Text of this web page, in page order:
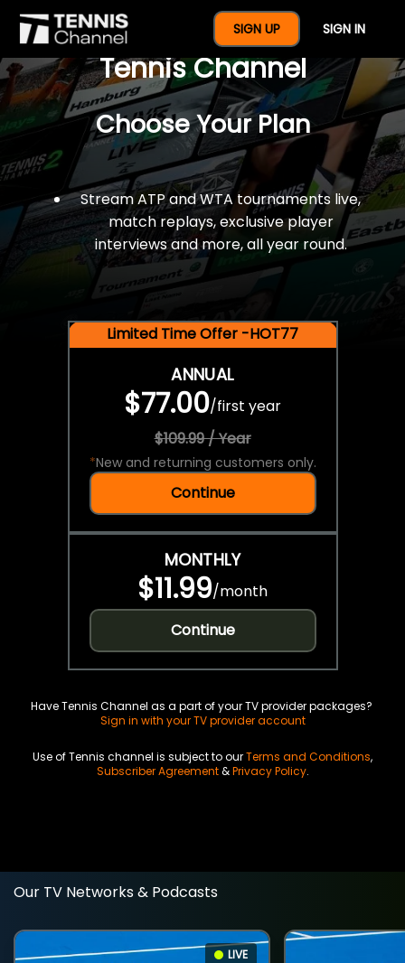
SIGN UP SIGN IN
$77 For A Full Year Of
Tennis Channel
Choose Your Plan
Stream ATP and WTA tournaments live,
match replays, exclusive player
interviews and more, all year round.
Limited Time Offer -HOT77
ANNUAL
$77.00/first year
$109.99 / Year
*New and returning customers only.
Continue
MONTHLY
$11.99/month
Continue
Have Tennis Channel as a part of your TV provider packages?
Sign in with your TV provider account
Use of Tennis channel is subject to ourTerms and Conditions,
Subscriber Agreement&Privacy Policy.
Our TV Networks & Podcasts
LIVE